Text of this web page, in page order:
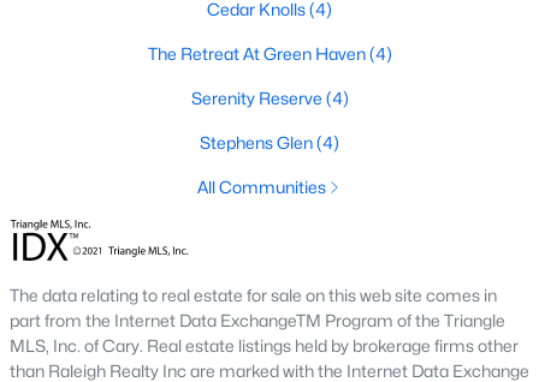
for buyers seeking low-maintenance living. These properties are
Prices generally range from $250,000 to $400,000.
4. Historic Homes
Youngsville's downtown area features a collection of historic
homes that showcase the town’s rich heritage. These
wraparound porches, hardwood floors, and vintage charm.
5. Luxury Homes and Estates
Cedar Knolls(4)
The Retreat At Green Haven(4)
Serenity Reserve (4)
Stephens Glen(4)
All Communities
The data relating to real estate for sale on this web site comes in
part from the Internet Data ExchangeTM Program of the Triangle
MLS, Inc. of Cary. Real estate listings held by brokerage firms other
than Raleigh Realty Inc are marked with the Internet Data Exchange